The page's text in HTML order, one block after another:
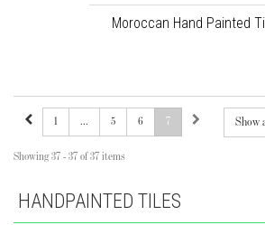
Moroccan Hand Painted
Show
1 ... 5 6 7
Showing 37 - 37 of 37 items
HANDPAINTED TILES